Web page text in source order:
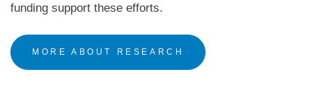
funding support these efforts.
MORE ABOUT RESEARCH